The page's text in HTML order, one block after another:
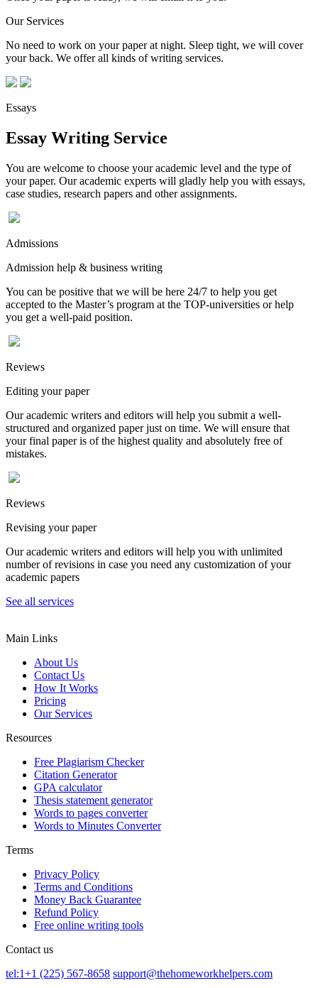
Our Services
No need to work on your paper at night. Sleep tight, we will cover
your back. We offer all kinds of writing services.
Essays
Essay Writing Service
You are welcome to choose your academic level and the type of
your paper. Our academic experts will gladly help you with essays,
case studies, research papers and other assignments.
Admissions
Admission help & business writing
You can be positive that we will be here 24/7 to help you get
accepted to the Master’s program at the TOP-universities or help
you get a well-paid position.
Reviews
Editing your paper
Our academic writers and editors will help you submit a well-
structured and organized paper just on time. We will ensure that
your final paper is of the highest quality and absolutely free of
mistakes.
Reviews
Revising your paper
Our academic writers and editors will help you with unlimited
number of revisions in case you need any customization of your
academic papers
See all services
Main Links
About Us
Contact Us
How It Works
Pricing
Our Services
Resources
Free Plagiarism Checker
Citation Generator
GPA calculator
Thesis statement generator
Words to pages converter
Words to Minutes Converter
Terms
Privacy Policy
Terms and Conditions
Money Back Guarantee
Refund Policy
Free online writing tools
Contact us
tel:1+1 (225) 567-8658 support@thehomeworkhelpers.com